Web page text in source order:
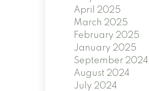
April 2025
March 2025
February 2025
January 2025
September 2024
August 2024
July 2024